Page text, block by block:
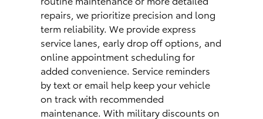
repairs, we prioritize precision and long
term reliability. We provide express
service lanes, early drop off options, and
online appointment scheduling for
added convenience. Service reminders
by text or email help keep your vehicle
on track with recommended
maintenance. With military discounts on